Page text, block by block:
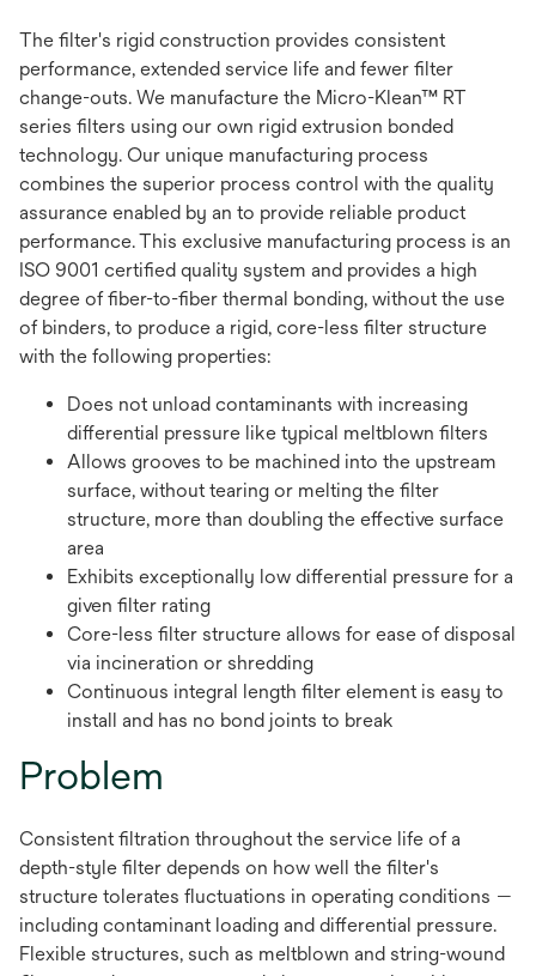
The filter's rigid construction provides consistent
performance, extended service life and fewer filter
change-outs. We manufacture the Micro-Klean™ RT
series filters using our own rigid extrusion bonded
technology. Our unique manufacturing process
combines the superior process control with the quality
assurance enabled by an to provide reliable product
performance. This exclusive manufacturing process is an
ISO 9001 certified quality system and provides a high
degree of fiber-to-fiber thermal bonding, without the use
of binders, to produce a rigid, core-less filter structure
with the following properties:
Does not unload contaminants with increasing
differential pressure like typical meltblown filters
Allows grooves to be machined into the upstream
surface, without tearing or melting the filter
structure, more than doubling the effective surface
area
Exhibits exceptionally low differential pressure for a
given filter rating
Core-less filter structure allows for ease of disposal
via incineration or shredding
Continuous integral length filter element is easy to
install and has no bond joints to break
Problem
Consistent filtration throughout the service life of a
depth-style filter depends on how well the filter's
structure tolerates fluctuations in operating conditions —
including contaminant loading and differential pressure.
Flexible structures, such as meltblown and string-wound